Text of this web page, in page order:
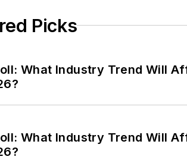
Picks
What Industry Trend Will
What Industry Trend Will